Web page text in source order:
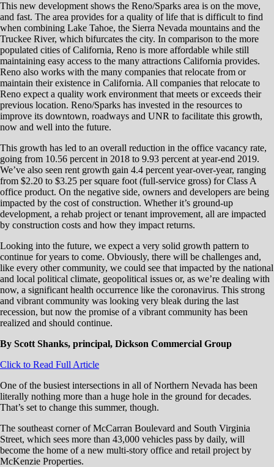
This new development shows the Reno/Sparks area is on the move,
and fast. The area provides for a quality of life that is difficult to find
when combining Lake Tahoe, the Sierra Nevada mountains and the
Truckee River, which bifurcates the city. In comparison to the more
populated cities of California, Reno is more affordable while still
maintaining easy access to the many attractions California provides.
Reno also works with the many companies that relocate from or
maintain their existence in California. All companies that relocate to
Reno expect a quality work environment that meets or exceeds their
previous location. Reno/Sparks has invested in the resources to
improve its downtown, roadways and UNR to facilitate this growth,
now and well into the future.
This growth has led to an overall reduction in the office vacancy rate,
going from 10.56 percent in 2018 to 9.93 percent at year-end 2019.
We’ve also seen rent growth gain 4.4 percent year-over-year, ranging
from $2.20 to $3.25 per square foot (full-service gross) for Class A
office product. On the negative side, owners and developers are being
impacted by the cost of construction. Whether it’s ground-up
development, a rehab project or tenant improvement, all are impacted
by construction costs and how they impact returns.
Looking into the future, we expect a very solid growth pattern to
continue for years to come. Obviously, there will be challenges and,
like every other community, we could see that impacted by the national
and local political climate, geopolitical issues or, as we’re dealing with
now, a significant health occurrence like the coronavirus. This strong
and vibrant community was looking very bleak during the last
recession, but now the promise of a vibrant community has been
realized and should continue.
By Scott Shanks, principal, Dickson Commercial Group
Click to Read Full Article
One of the busiest intersections in all of Northern Nevada has been
literally nothing more than a huge hole in the ground for decades.
That’s set to change this summer, though.
The southeast corner of McCarran Boulevard and South Virginia
Street, which sees more than 43,000 vehicles pass by daily, will
become the home of a new multi-story office and retail project by
McKenzie Properties.